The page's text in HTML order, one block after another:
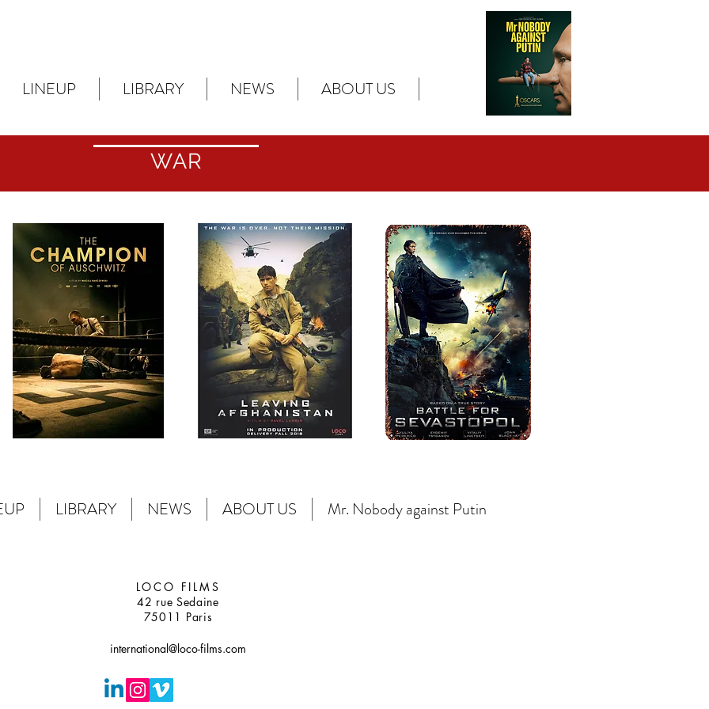
LINEUP LIBRARY NEWS ABOUT US
WAR
LIBRARY NEWS ABOUT US Mr. Nobody against Putin
LOCO FILMS
42 rue Sedaine
75011 Paris
international@loco-films.com